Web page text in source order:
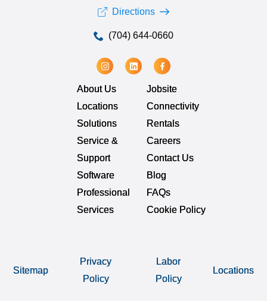
Directions
(704) 644-0660
About Us
Locations
Solutions
Service &
Support
Software
Professional
Services
Jobsite
Connectivity
Rentals
Careers
Contact Us
Blog
FAQs
Cookie Policy
Sitemap
Privacy
Policy
Labor
Policy
Locations